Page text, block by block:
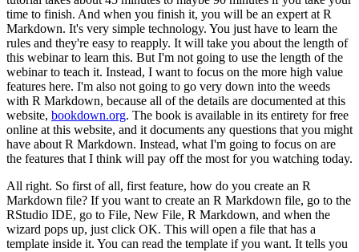
time to finish. And when you finish it, you will be an expert at R
Markdown. It's very simple technology. You just have to learn the
rules and they're easy to reapply. It will take you about the length of
this webinar to learn this. But I'm not going to use the length of the
webinar to teach it. Instead, I want to focus on the more high value
features here. I'm also not going to go very down into the weeds
with R Markdown, because all of the details are documented at this
website, bookdown.org. The book is available in its entirety for free
online at this website, and it documents any questions that you might
have about R Markdown. Instead, what I'm going to focus on are
the features that I think will pay off the most for you watching today.
All right. So first of all, first feature, how do you create an R
Markdown file? If you want to create an R Markdown file, go to the
RStudio IDE, go to File, New File, R Markdown, and when the
wizard pops up, just click OK. This will open a file that has a
template inside it. You can read the template if you want. It tells you